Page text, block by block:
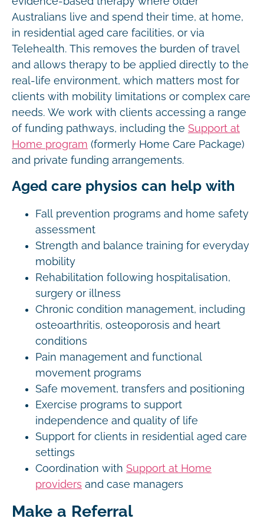
Australians live and spend their time, at home,
in residential aged care facilities, or via
Telehealth. This removes the burden of travel
and allows therapy to be applied directly to the
real-life environment, which matters most for
clients with mobility limitations or complex care
needs. We work with clients accessing a range
of funding pathways, including the Support at
Home program (formerly Home Care Package)
and private funding arrangements.
Aged care physios can help with
Fall prevention programs and home safety
assessment
Strength and balance training for everyday
mobility
Rehabilitation following hospitalisation,
surgery or illness
Chronic condition management, including
osteoarthritis, osteoporosis and heart
conditions
Pain management and functional
movement programs
Safe movement, transfers and positioning
Exercise programs to support
independence and quality of life
Support for clients in residential aged care
settings
Coordination with Support at Home
providers and case managers
Make a Referral